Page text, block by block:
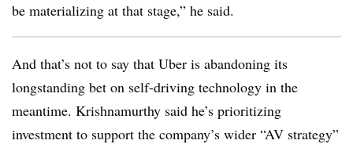
be materializing at that stage,” he said.
And that’s not to say that Uber is abandoning its
longstanding bet on self-driving technology in the
meantime. Krishnamurthy said he’s prioritizing
investment to support the company’s wider “AV strategy”